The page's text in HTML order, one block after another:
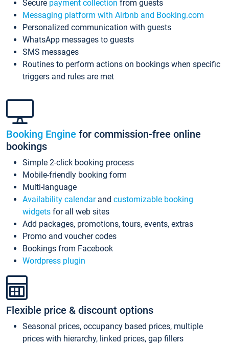
Secure payment collection from guests
Messaging platform with Airbnb and Booking.com
Personalized communication with guests
WhatsApp messages to guests
SMS messages
Routines to perform actions on bookings when specific
triggers and rules are met
Booking Engine for commission-free online
bookings
Simple 2-click booking process
Mobile-friendly booking form
Multi-language
Availability calendarand customizable booking
widgets for all web sites
Add packages, promotions, tours, events, extras
Promo and voucher codes
Bookings from Facebook
Wordpress plugin
Flexible price & discount options
Seasonal prices, occupancy based prices, multiple
prices with hierarchy, linked prices, gap fillers